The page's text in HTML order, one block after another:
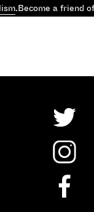
.Become a friend